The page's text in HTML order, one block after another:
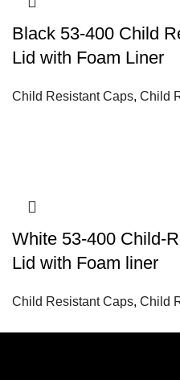
Black 53-400 Child
Lid with Foam Liner
Child Resistant Caps, Child
White 53-400 Child-
Lid with Foam liner
Child Resistant Caps, Child